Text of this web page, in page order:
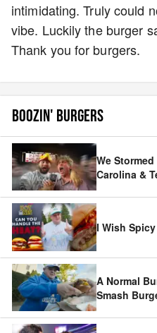
intimidating. Truly could
vibe. Luckily the burger
Thank you for burgers.
BOOZIN' BURGERS
We
Carolina &
I Wish
A Normal
Smash